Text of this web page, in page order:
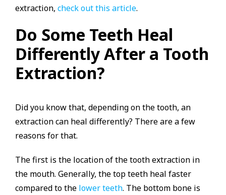
extraction, check out this article.
Do Some Teeth Heal
Differently After a Tooth
Extraction?
Did you know that, depending on the tooth, an
extraction can heal differently? There are a few
reasons for that.
The first is the location of the tooth extraction in
the mouth. Generally, the top teeth heal faster
compared to the lower teeth. The bottom bone is